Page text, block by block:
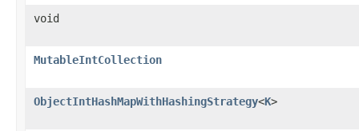
void
MutableIntCollection
ObjectIntHashMapWithHashingStrategy<K>